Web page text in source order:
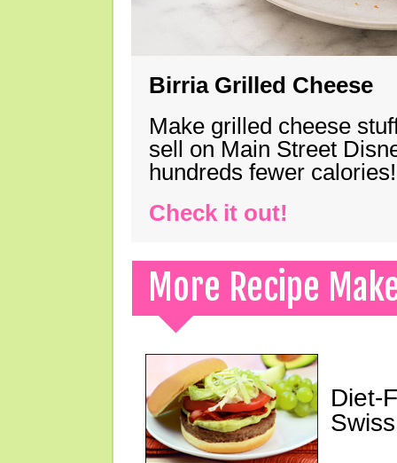
Birria Grilled Cheese
Make grilled cheese
sell on Main Street
hundreds fewer calories!
Check it out!
More Recipe
Diet-